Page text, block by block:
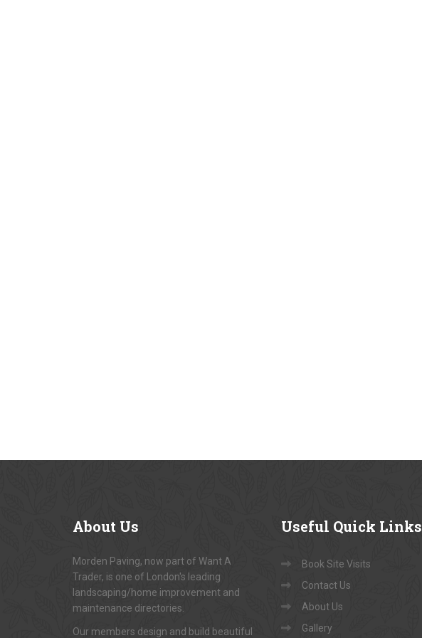
About Us
Morden Paving, now part of Want A
Trader, is one of London's leading
landscaping/home improvement and
maintenance directories.
Our members design and build beautiful
Useful Quick Links
Book Site Visits
Contact Us
About Us
Gallery